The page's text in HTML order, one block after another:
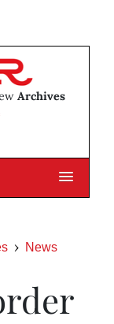
Archives
News